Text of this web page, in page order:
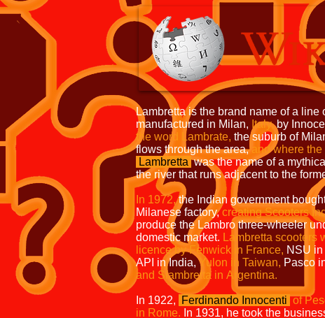
Lambretta is the brand name of a line
manufactured in Milan, Italy,by
the word Lambrate, the suburb of
flows through the area, and where
Lambretta was the name of a
the river that runs adjacent to the
In 1972,the Indian government
Milanese factory,creating Scooters
produce the Lambro three-wheeler
domestic market. Lambretta scooters
licence by Fenwick in France, NSU
API in India,Yulon in Taiwan, Pasco
and Siambretta in Argentina.
In 1922, Ferdinando Innocenti of
in Rome. In 1931, he took the